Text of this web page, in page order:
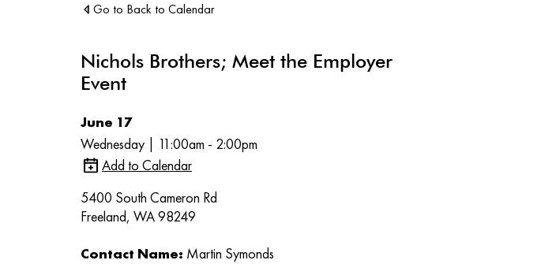
Go to Back to Calendar
Nichols Brothers; Meet the Employer
Event
June 17
Wednesday | 11:00am - 2:00pm
Add to Calendar
5400 South Cameron Rd
Freeland, WA 98249
Contact Name: Martin Symonds